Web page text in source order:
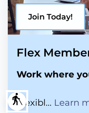
blind
Join Today!
Flex
Work where
Flexibl... Learn